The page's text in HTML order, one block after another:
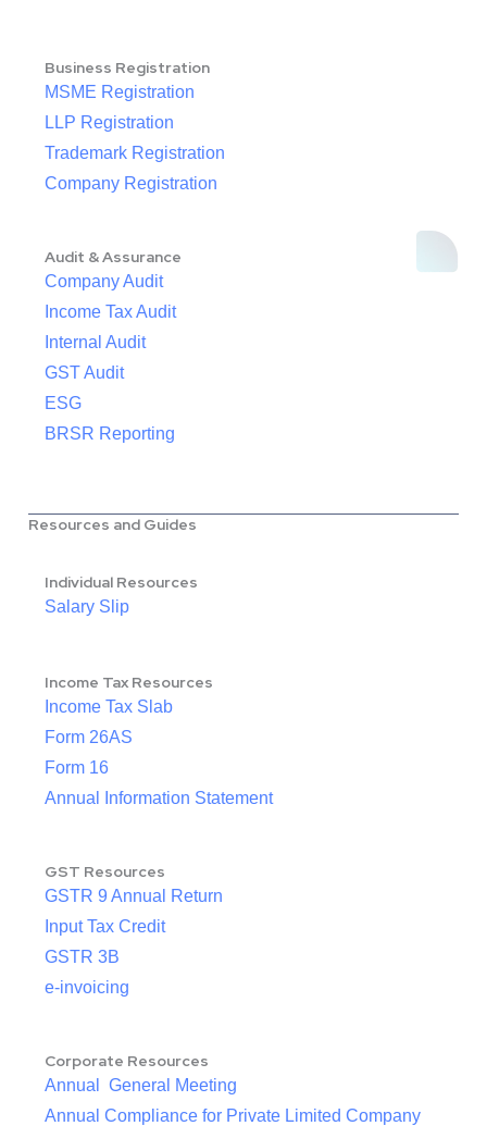
Business Registration
MSME Registration
LLP Registration
Trademark Registration
Company Registration
Audit & Assurance
Company Audit
Income Tax Audit
Internal Audit
GST Audit
ESG
BRSR Reporting
Resources and Guides
Individual Resources
Salary Slip
Income Tax Resources
Income Tax Slab
Form 26AS
Form 16
Annual Information Statement
GST Resources
GSTR 9 Annual Return
Input Tax Credit
GSTR 3B
e-invoicing
Corporate Resources
Annual General Meeting
Annual Compliance for Private Limited Company